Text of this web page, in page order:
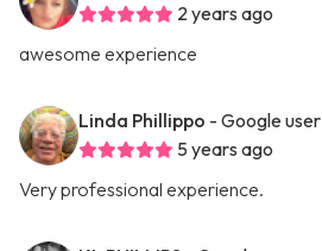
2 years ago
awesome experience
Linda Phillippo - Google user
5 years ago
Very professional experience.